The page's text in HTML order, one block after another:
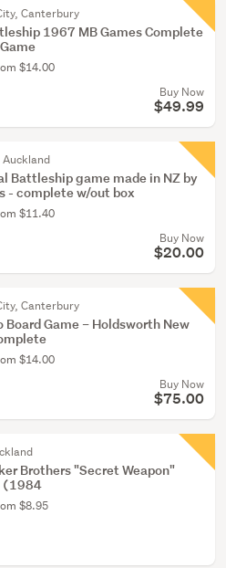
Canterbury
1967 MB Games Complete
$14.00
Buy Now
$49.99
Battleship game made in NZ by
- complete w/out box
$11.40
Buy Now
$20.00
Canterbury
Board Game – Holdsworth New
$14.00
Buy Now
$75.00
Brothers "Secret Weapon"
(1984
$8.95